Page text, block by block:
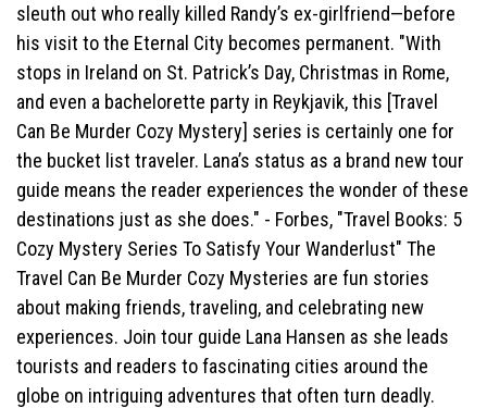
sleuth out who really killed Randy’s ex-girlfriend—before
his visit to the Eternal City becomes permanent. "With
stops in Ireland on St. Patrick’s Day, Christmas in Rome,
and even a bachelorette party in Reykjavik, this [Travel
Can Be Murder Cozy Mystery] series is certainly one for
the bucket list traveler. Lana’s status as a brand new tour
guide means the reader experiences the wonder of these
destinations just as she does." - Forbes, "Travel Books: 5
Cozy Mystery Series To Satisfy Your Wanderlust" The
Travel Can Be Murder Cozy Mysteries are fun stories
about making friends, traveling, and celebrating new
experiences. Join tour guide Lana Hansen as she leads
tourists and readers to fascinating cities around the
globe on intriguing adventures that often turn deadly.